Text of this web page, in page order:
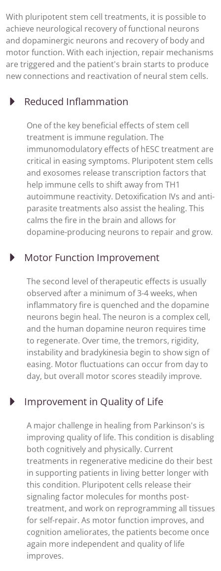
With pluripotent stem cell treatments, it is possible to
achieve neurological recovery of functional neurons
and dopaminergic neurons and recovery of body and
motor function. With each injection, repair mechanisms
are triggered and the patient's brain starts to produce
new connections and reactivation of neural stem cells.
Reduced Inflammation
One of the key beneficial effects of stem cell
treatment is immune regulation. The
immunomodulatory effects of hESC treatment are
critical in easing symptoms. Pluripotent stem cells
and exosomes release transcription factors that
help immune cells to shift away from TH1
autoimmune reactivity. Detoxification IVs and anti-
parasite treatments also assist the healing. This
calms the fire in the brain and allows for
dopamine-producing neurons to repair and grow.
Motor Function Improvement
The second level of therapeutic effects is usually
observed after a minimum of 3-4 weeks, when
inflammatory fire is quenched and the dopamine
neurons begin heal. The neuron is a complex cell,
and the human dopamine neuron requires time
to regenerate. Over time, the tremors, rigidity,
instability and bradykinesia begin to show sign of
easing. Motor fluctuations can occur from day to
day, but overall motor scores steadily improve.
Improvement in Quality of Life
A major challenge in healing from Parkinson's is
improving quality of life. This condition is disabling
both cognitively and physically. Current
treatments in regenerative medicine do their best
in supporting patients in living better longer with
this condition. Pluripotent cells release their
signaling factor molecules for months post-
treatment, and work on reprogramming all tissues
for self-repair. As motor function improves, and
cognition ameliorates, the patients become once
again more independent and quality of life
improves.